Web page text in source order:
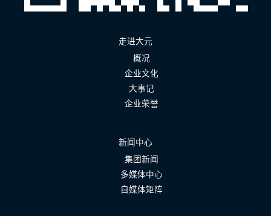
走进大元
概况
企业文化
大事记
企业荣誉
新闻中心
集团新闻
多媒体中心
自媒体矩阵